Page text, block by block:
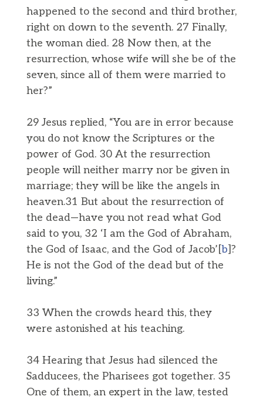
happened to the second and third brother,
right on down to the seventh. 27 Finally,
the woman died. 28 Now then, at the
resurrection, whose wife will she be of the
seven, since all of them were married to
her?”
29 Jesus replied, “You are in error because
you do not know the Scriptures or the
power of God. 30 At the resurrection
people will neither marry nor be given in
marriage; they will be like the angels in
heaven.31 But about the resurrection of
the dead—have you not read what God
said to you, 32 ‘I am the God of Abraham,
the God of Isaac, and the God of Jacob’[b]?
He is not the God of the dead but of the
living.”
33 When the crowds heard this, they
were astonished at his teaching.
34 Hearing that Jesus had silenced the
Sadducees, the Pharisees got together. 35
One of them, an expert in the law, tested